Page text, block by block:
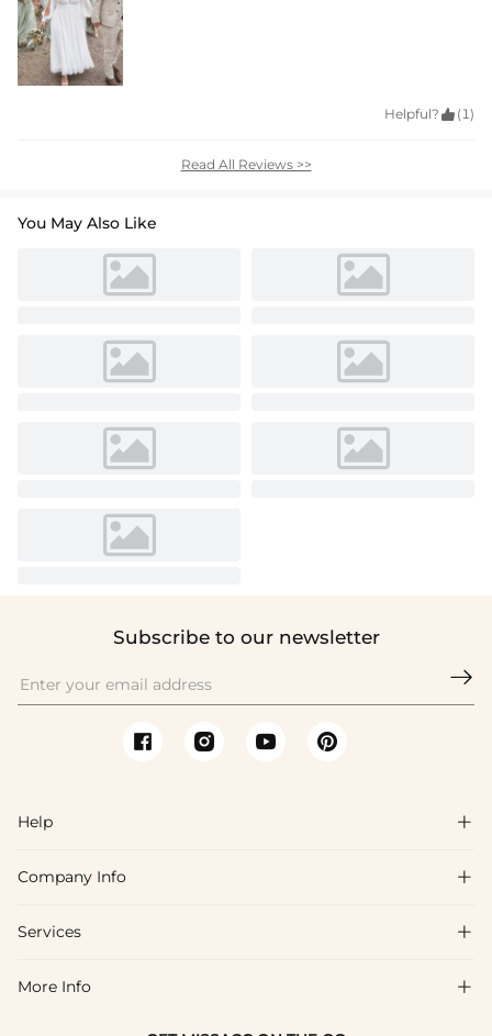
Helpful?  (1)
Read All Reviews >>
You May Also Like
Subscribe to our newsletter

Help 
FAQs
Shipping & Delivery
Company Info 
About Us
Blog
Services 
Affiliate
More Info 